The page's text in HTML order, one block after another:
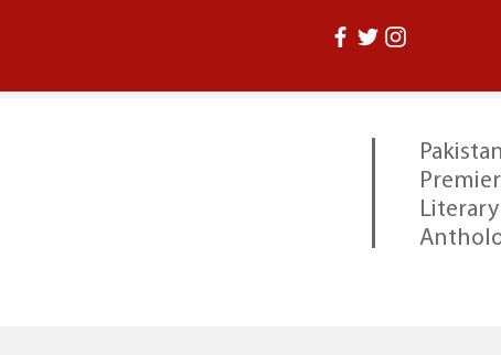
Premier
Literary